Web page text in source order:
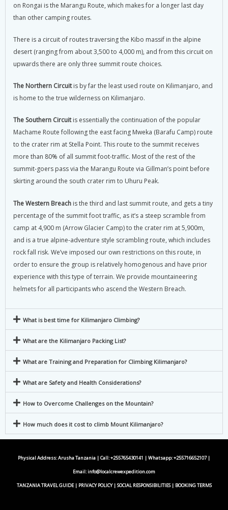
on Rongai is the Marangu Route, which makes for a longer last day
than other camping routes.
There is a circuit of routes traversing the Kibo massif in the alpine
desert (ranging from about 3,500 to 4,000 m), and from this circuit on
upwards there are only three summit route choices.
The Northern Circuitis by far the least used route on Kilimanjaro, and
is home to the true wilderness on Kilimanjaro.
The Southern Circuitis essentially the continuation of the popular
Machame Route following the east facing Mweka (Barafu Camp) route
to the crater rim at Stella Point. This route to the summit receives
more than 80% of all summit foot-traffic. Most of the rest of the
summit-goers pass via the Marangu Route via Gillman’s point before
skirting around the south crater rim to Uhuru Peak.
The Western Breach is the third and last summit route, and gets a tiny
percentage of the summit foot traffic, as it’s a steep scramble from
camp at 4,900 m (Arrow Glacier Camp) to the crater rim at 5,900m,
and is a true alpine-adventure style scrambling route, which includes
rock fall risk. We’ve imposed our own restrictions on this route, in
order to ensure the group is relatively homogenous and have prior
experience with this type of terrain. We provide mountaineering
helmets for all participants who ascend the Western Breach.
What is best time for Kilimanjaro Climbing?
What are the Kilimanjaro Packing List?
What are Training and Preparation for Climbing Kilimanjaro?
What are Safety and Health Considerations?
How to Overcome Challenges on the Mountain?
How much does it cost to climb Mount Kilimanjaro?
Physical Address: Arusha Tanzania | Call: +255765430141 | Whatsapp:+255716652107|
Email:info@localcrewexpedition.com
TANZANIA TRAVEL GUIDE| PRIVACY POLICY| SOCIAL RESPONSIBILITIES| BOOKING TERMS